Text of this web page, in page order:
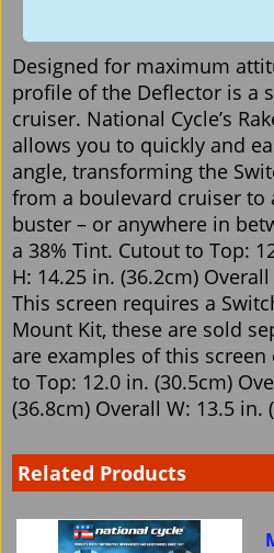
Designed for maximum
profile of the Deflector is a
cruiser. National Cycle’s
allows you to quickly and
angle, transforming the
from a boulevard cruiser to
buster – or anywhere in
a 38% Tint. Cutout to Top:
H: 14.25 in. (36.2cm)
This screen requires a
Mount Kit, these are sold
are examples of this
to Top: 12.0 in. (30.5cm)
(36.8cm) Overall W: 13.5 in.
Related Products